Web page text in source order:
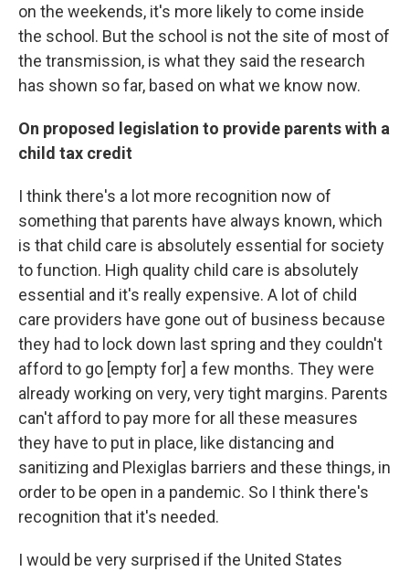
on the weekends, it's more likely to come inside
the school. But the school is not the site of most of
the transmission, is what they said the research
has shown so far, based on what we know now.
On proposed legislation to provide parents with a
child tax credit
I think there's a lot more recognition now of
something that parents have always known, which
is that child care is absolutely essential for society
to function. High quality child care is absolutely
essential and it's really expensive. A lot of child
care providers have gone out of business because
they had to lock down last spring and they couldn't
afford to go [empty for] a few months. They were
already working on very, very tight margins. Parents
can't afford to pay more for all these measures
they have to put in place, like distancing and
sanitizing and Plexiglas barriers and these things, in
order to be open in a pandemic. So I think there's
recognition that it's needed.
I would be very surprised if the United States